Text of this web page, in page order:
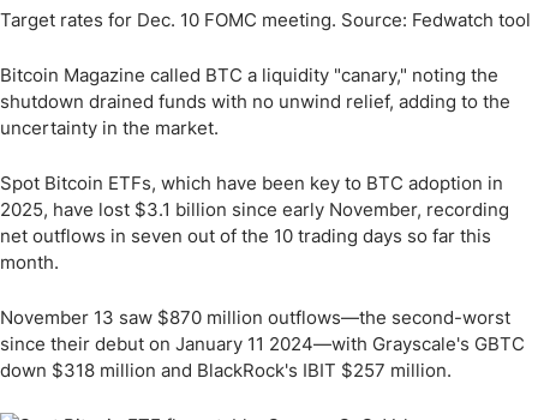
Target rates for Dec. 10 FOMC meeting. Source: Fedwatch tool
Bitcoin Magazine called BTC a liquidity "canary," noting the
shutdown drained funds with no unwind relief, adding to the
uncertainty in the market.
Spot Bitcoin ETFs, which have been key to BTC adoption in
2025, have lost $3.1 billion since early November, recording
net outflows in seven out of the 10 trading days so far this
month.
November 13 saw $870 million outflows—the second-worst
since their debut on January 11 2024—with Grayscale's GBTC
down $318 million and BlackRock's IBIT $257 million.